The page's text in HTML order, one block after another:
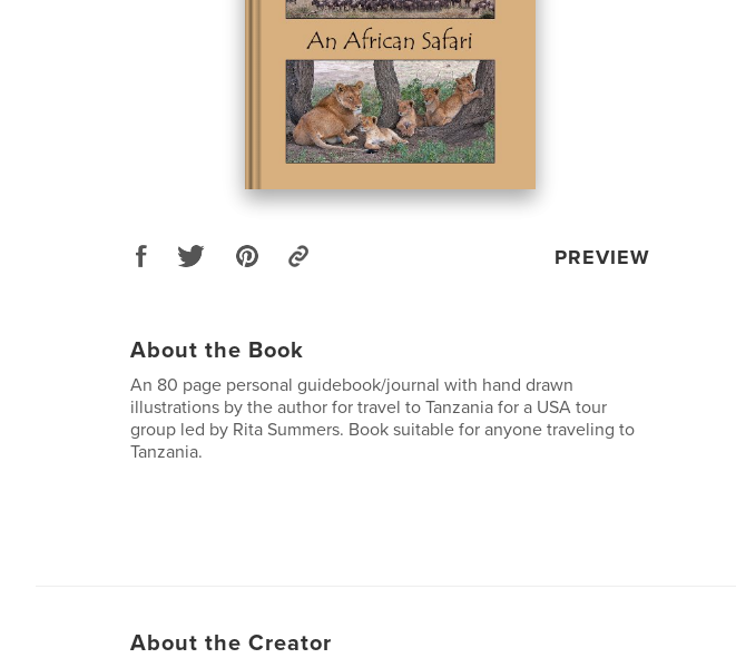
PREVIEW
About the Book
An 80 page personal guidebook/journal with hand drawn
illustrations by the author for travel to Tanzania for a USA tour
group led by Rita Summers. Book suitable for anyone traveling to
Tanzania.
About the Creator